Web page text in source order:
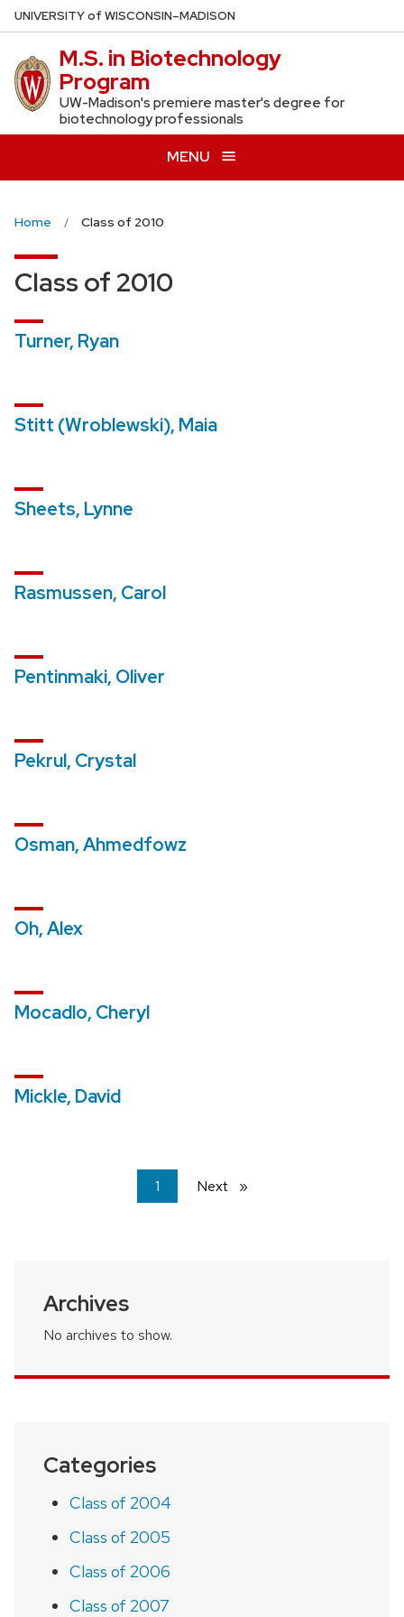
Skip
to
main
content
UNIVERSITYof WISCONSIN–MADISON
M.S. in Biotechnology
Program
UW-Madison's premiere master's degree for
biotechnology professionals
MENU
Home Class of 2010
Class of 2010
Turner, Ryan
Stitt (Wroblewski), Maia
Sheets, Lynne
Rasmussen, Carol
Pentinmaki, Oliver
Pekrul, Crystal
Osman, Ahmedfowz
Oh, Alex
Mocadlo, Cheryl
Mickle, David
You're
on
1 Next page
Archives
No archives to show.
Categories
Class of 2004
Class of 2005
Class of 2006
Class of 2007